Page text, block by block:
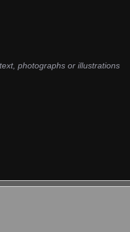
photographs or illustrations